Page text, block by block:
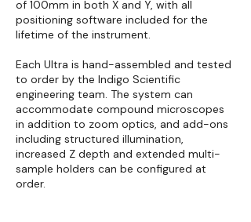
of 100mm in both X and Y, with all
positioning software included for the
lifetime of the instrument.
Each Ultra is hand-assembled and tested
to order by the Indigo Scientific
engineering team. The system can
accommodate compound microscopes
in addition to zoom optics, and add-ons
including structured illumination,
increased Z depth and extended multi-
sample holders can be configured at
order.